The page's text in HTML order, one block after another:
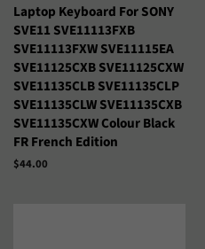
Laptop Keyboard For SONY
SVE11 SVE11113FXB
SVE11113FXW SVE11115EA
SVE11125CXB SVE11125CXW
SVE11135CLB SVE11135CLP
SVE11135CLW SVE11135CXB
SVE11135CXW Colour Black
FR French Edition
Precio
$44.00